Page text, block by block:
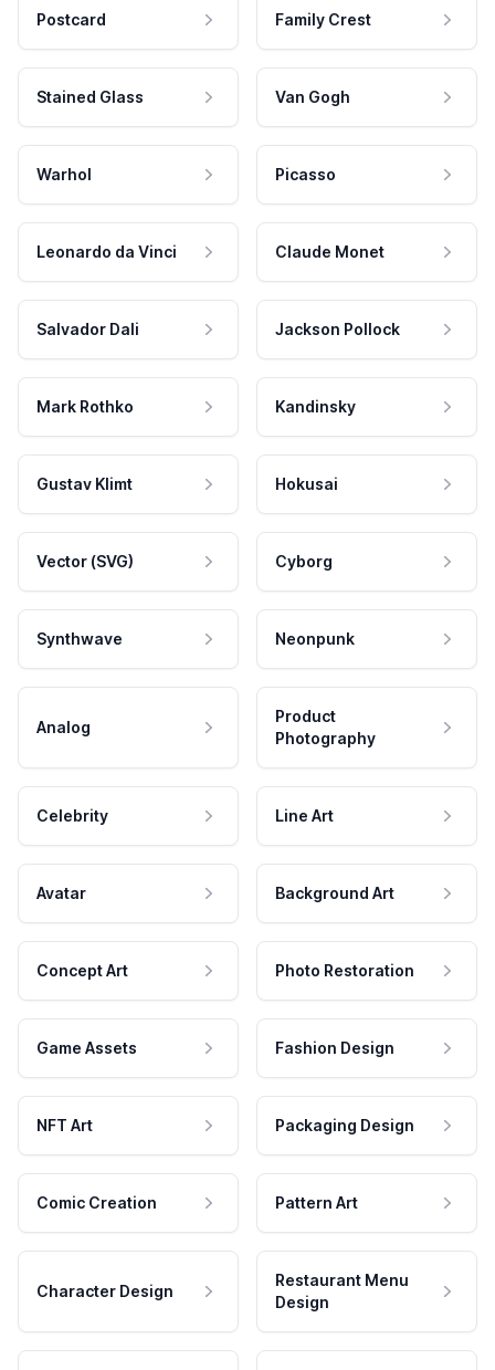
Postcard Family Crest
Stained Glass Van Gogh
Warhol Picasso
Leonardo da Vinci Claude Monet
Salvador Dali Jackson Pollock
Mark Rothko Kandinsky
Gustav Klimt Hokusai
Vector (SVG) Cyborg
Synthwave Neonpunk
Analog
Product
Photography
Celebrity Line Art
Avatar Background Art
Concept Art Photo Restoration
Game Assets Fashion Design
NFT Art Packaging Design
Comic Creation Pattern Art
Character Design
Restaurant Menu
Design